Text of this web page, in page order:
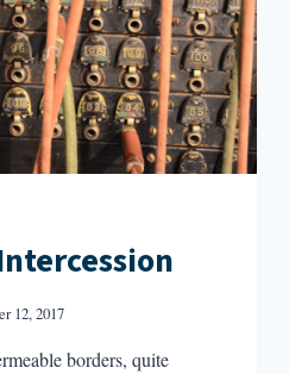
12, 2017
borders, quite